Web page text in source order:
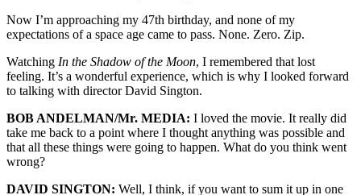
Now I’m approaching my 47th birthday, and none of my
expectations of a space age came to pass. None. Zero. Zip.
Watching In the Shadow of the Moon, I remembered that lost
feeling. It’s a wonderful experience, which is why I looked forward
to talking with director David Sington.
BOB ANDELMAN/Mr. MEDIA: I loved the movie. It really did
take me back to a point where I thought anything was possible and
that all these things were going to happen. What do you think went
wrong?
DAVID SINGTON: Well, I think, if you want to sum it up in one